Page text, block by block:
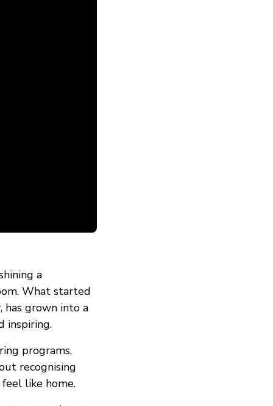
a
What started
, has grown into a
inspiring.
programs,
recognising
like home.